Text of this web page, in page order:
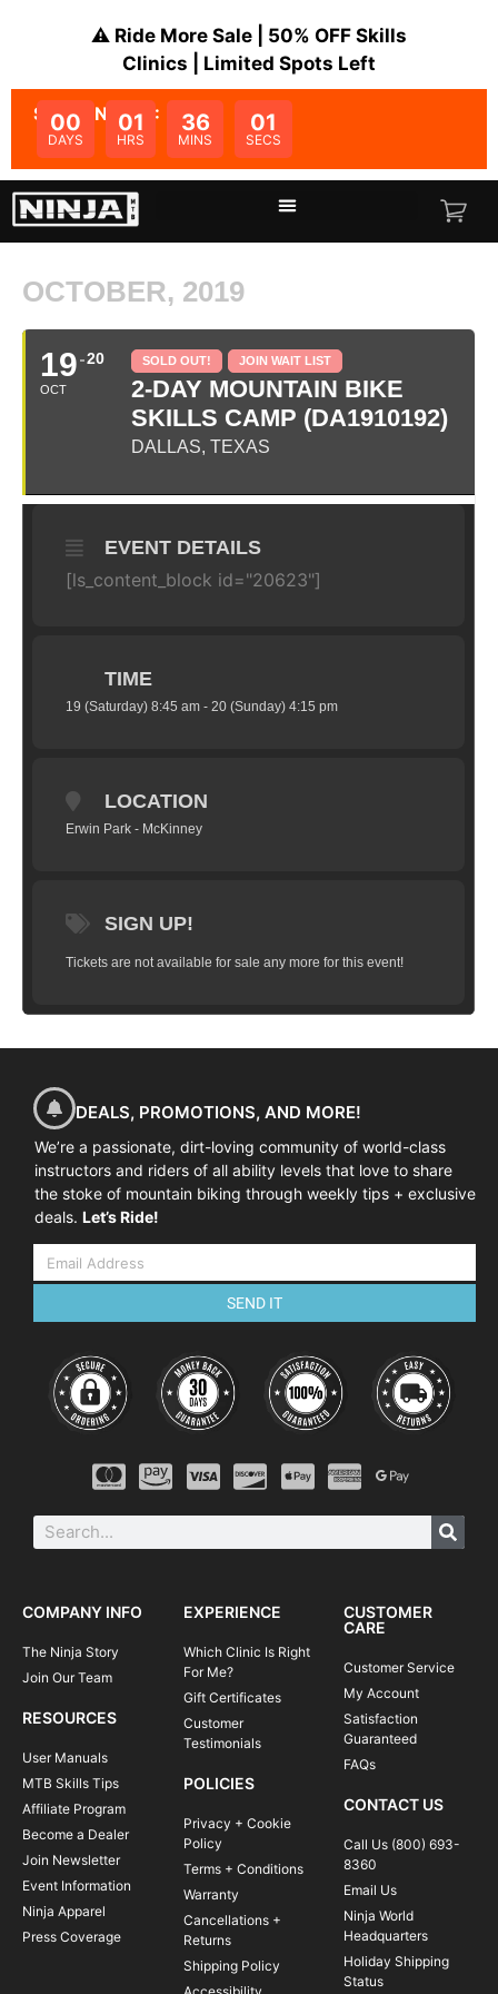
⚠️ Ride More Sale | 50% OFF Skills
Clinics | Limited Spots Left
SALE ENDS IN:
00
DAYS
01
HRS
36
MINS
01
SECS
OCTOBER, 2019
19
OCT
20 SOLD OUT! JOIN WAIT LIST
2-DAY MOUNTAIN BIKE
SKILLS CAMP (DA1910192)
DALLAS, TEXAS
EVENT DETAILS
[ls_content_block id="20623"]
TIME
19 (Saturday) 8:45 am - 20 (Sunday) 4:15 pm
LOCATION
Erwin Park - McKinney
SIGN UP!
Tickets are not available for sale any more for this event!
DEALS, PROMOTIONS, AND MORE!
We’re a passionate, dirt-loving community of world-class
instructors and riders of all ability levels that love to share
the stoke of mountain biking through weekly tips + exclusive
deals. Let’s Ride!
SEND IT
COMPANY INFO
The Ninja Story
Join Our Team
RESOURCES
User Manuals
MTB Skills Tips
Affiliate Program
Become a Dealer
Join Newsletter
Event Information
Ninja Apparel
Press Coverage
EXPERIENCE
Which Clinic Is Right
For Me?
Gift Certificates
Customer
Testimonials
POLICIES
Privacy + Cookie
Policy
Terms + Conditions
Warranty
Cancellations +
Returns
Shipping Policy
CUSTOMER
CARE
Customer Service
My Account
Satisfaction
Guaranteed
FAQs
CONTACT US
Call Us (800) 693-
8360
Email Us
Ninja World
Headquarters
Holiday Shipping
Status